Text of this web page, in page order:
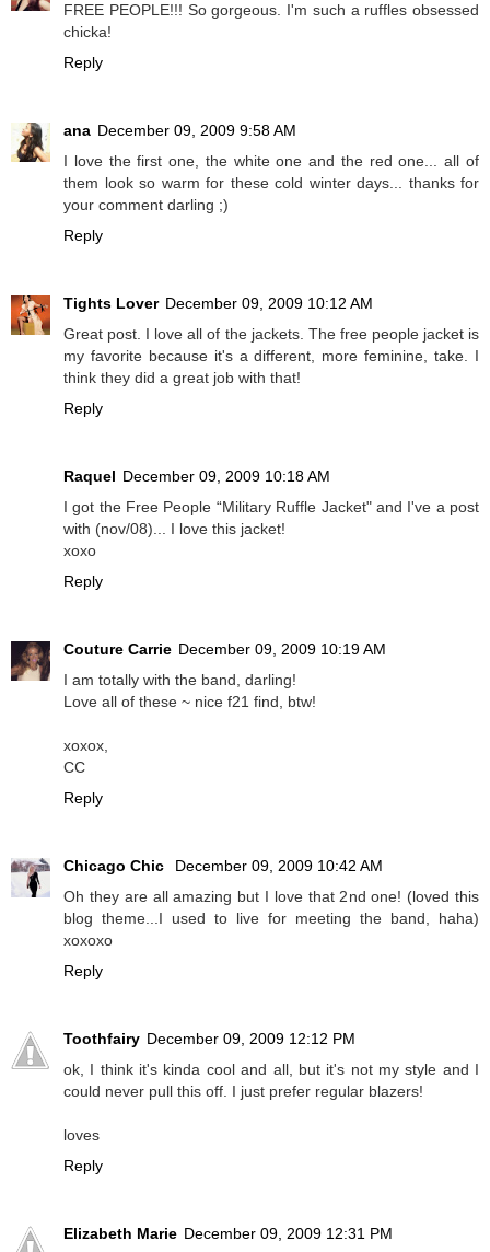
FREE PEOPLE!!! So gorgeous. I'm such a ruffles obsessed
chicka!
Reply
ana December 09, 2009 9:58 AM
I love the first one, the white one and the red one... all of
them look so warm for these cold winter days... thanks for
your comment darling ;)
Reply
Tights Lover December 09, 2009 10:12 AM
Great post. I love all of the jackets. The free people jacket is
my favorite because it's a different, more feminine, take. I
think they did a great job with that!
Reply
Raquel December 09, 2009 10:18 AM
I got the Free People “Military Ruffle Jacket" and I've a post
with (nov/08)... I love this jacket!
xoxo
Reply
Couture Carrie December 09, 2009 10:19 AM
I am totally with the band, darling!
Love all of these ~ nice f21 find, btw!
xoxox,
CC
Reply
Chicago Chic
December 09, 2009 10:42 AM
Oh they are all amazing but I love that 2nd one! (loved this
blog theme...I used to live for meeting the band, haha)
xoxoxo
Reply
Toothfairy December 09, 2009 12:12 PM
ok, I think it's kinda cool and all, but it's not my style and I
could never pull this off. I just prefer regular blazers!
loves
Reply
Elizabeth Marie December 09, 2009 12:31 PM